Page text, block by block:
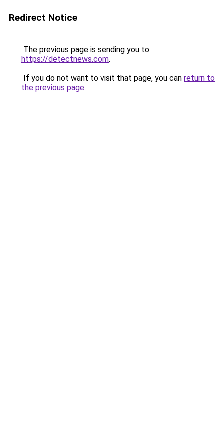
Redirect Notice
The previous page is sending you to
https://detectnews.com.
If you do not want to visit that page, you can return to
the previous page.